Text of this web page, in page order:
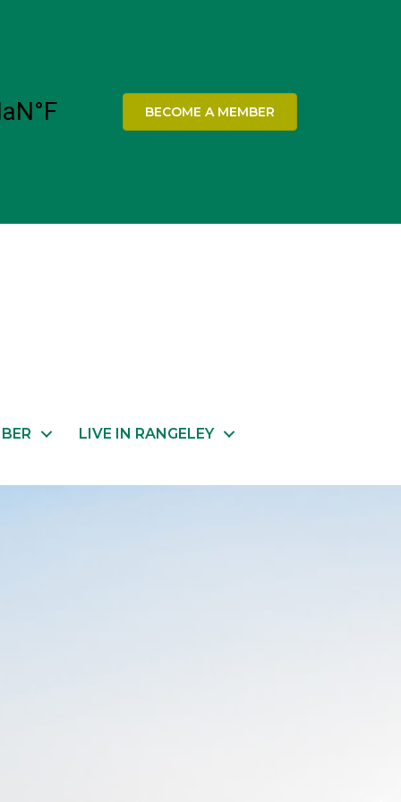
BECOME A MEMBER
LIVE IN RANGELEY